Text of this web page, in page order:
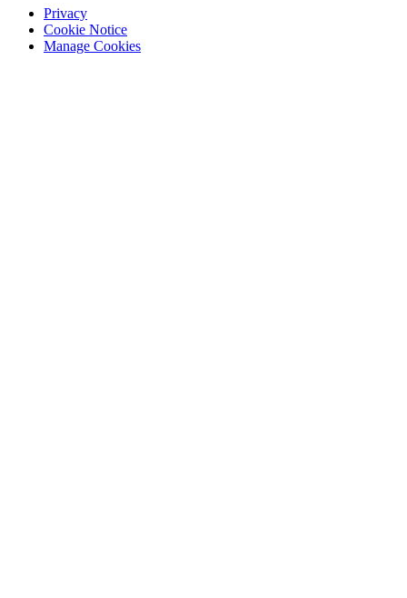
Privacy
Cookie Notice
Manage Cookies